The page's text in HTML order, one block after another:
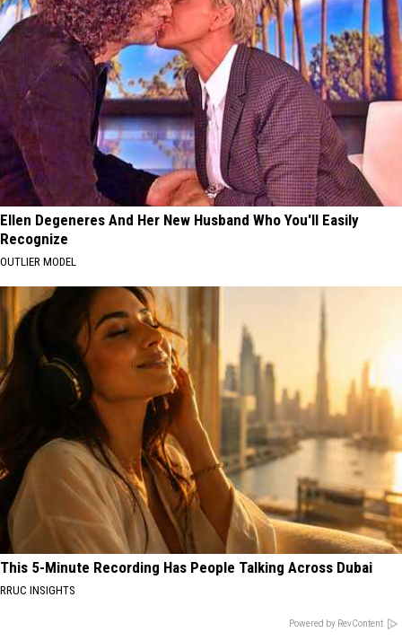
Ellen Degeneres And Her New Husband Who You'll Easily
Recognize
OUTLIER MODEL
This 5-Minute Recording Has People Talking Across Dubai
RRUC INSIGHTS
Powered by RevContent